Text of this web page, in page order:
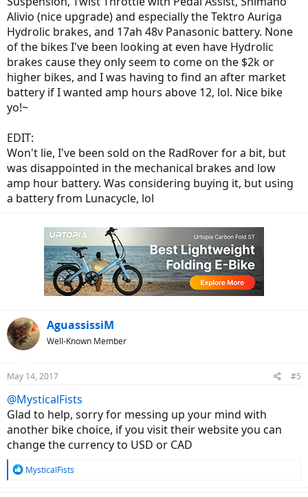
Alivio (nice upgrade) and especially the Tektro Auriga
Hydrolic brakes, and 17ah 48v Panasonic battery. None
of the bikes I've been looking at even have Hydrolic
brakes cause they only seem to come on the $2k or
higher bikes, and I was having to find an after market
battery if I wanted amp hours above 12, lol. Nice bike
yo!~
EDIT:
Won't lie, I've been sold on the RadRover for a bit, but
was disappointed in the mechanical brakes and low
amp hour battery. Was considering buying it, but using
a battery from Lunacycle, lol
AguassissiM
Well-Known Member
May 14, 2017 #5
@MysticalFists
Glad to help, sorry for messing up your mind with
another bike choice, if you visit their website you can
change the currency to USD or CAD
R
MysticalFists